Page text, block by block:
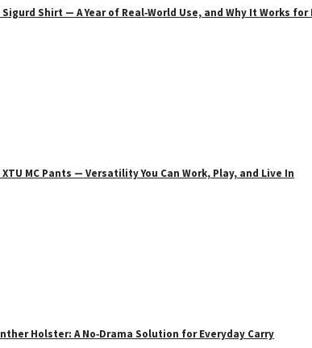
Sigurd Shirt — A Year of Real‑World Use, and Why It Works
XTU MC Pants — Versatility You Can Work, Play, and Live In
Holster: A No‑Drama Solution for Everyday Carry